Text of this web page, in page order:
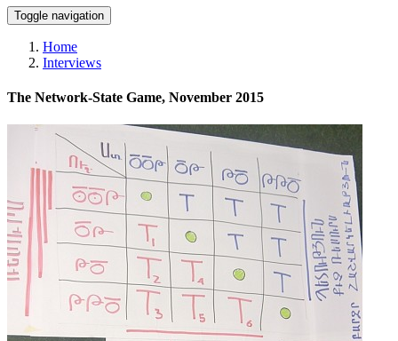
Toggle navigation
Home
Interviews
The Network-State Game, November 2015